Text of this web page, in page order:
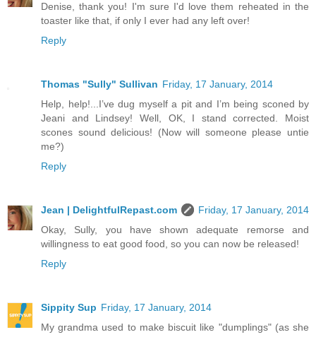
Denise, thank you! I'm sure I'd love them reheated in the
toaster like that, if only I ever had any left over!
Reply
Thomas "Sully" Sullivan Friday, 17 January, 2014
Help, help!...I’ve dug myself a pit and I’m being sconed by
Jeani and Lindsey! Well, OK, I stand corrected. Moist
scones sound delicious! (Now will someone please untie
me?)
Reply
Jean | DelightfulRepast.com
Friday, 17 January, 2014
Okay, Sully, you have shown adequate remorse and
willingness to eat good food, so you can now be released!
Reply
Sippity Sup Friday, 17 January, 2014
My grandma used to make biscuit like "dumplings" (as she